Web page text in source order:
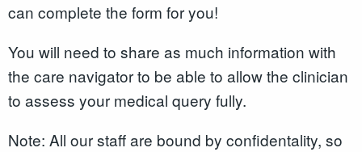
can complete the form for you!
You will need to share as much information with
the care navigator to be able to allow the clinician
to assess your medical query fully.
Note: All our staff are bound by confidentality, so